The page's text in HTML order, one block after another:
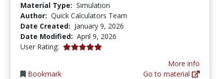
Material Type: Simulation
Author: Quick Calculators Team
Date Created: January 9, 2026
Date Modified: April 9, 2026
User Rating: 5.0 stars
Bookmark
More info
Go to material